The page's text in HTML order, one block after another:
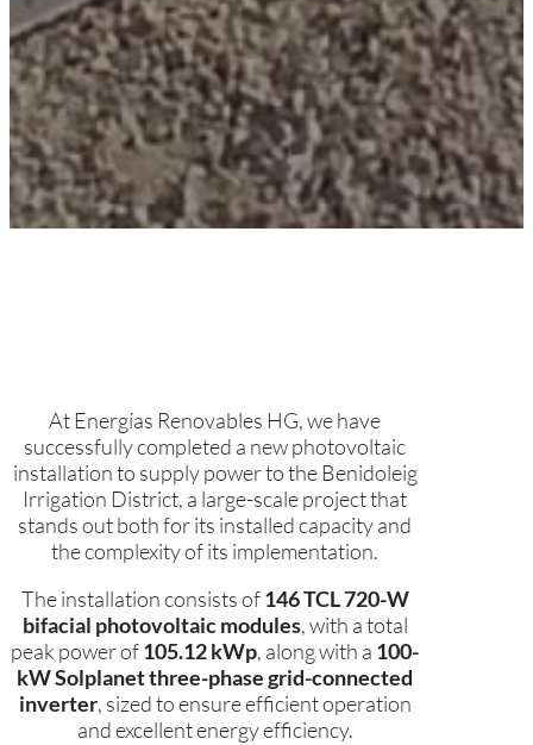
At Energías Renovables HG, we have
successfully completed a new photovoltaic
installation to supply power to the Benidoleig
Irrigation District, a large-scale project that
stands out both for its installed capacity and
the complexity of its implementation.
The installation consists of146 TCL 720-W
bifacial photovoltaic modules, with a total
peak power of105.12 kWp, along with a 100-
kW Solplanet three-phase grid-connected
inverter, sized to ensure efficient operation
and excellent energy efficiency.